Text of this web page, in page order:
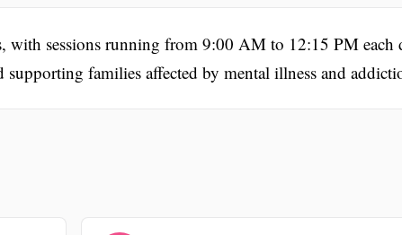
with sessions running from 9:00 AM to 12:15 PM each
families affected by mental illness and